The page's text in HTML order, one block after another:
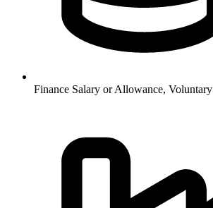
Finance Salary or Allowance, Voluntary